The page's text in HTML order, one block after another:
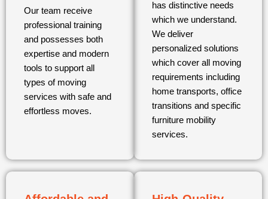
Our team receive
professional training
and possesses both
expertise and modern
tools to support all
types of moving
services with safe and
effortless moves.
has distinctive needs
which we understand.
We deliver
personalized solutions
which cover all moving
requirements including
home transports, office
transitions and specific
furniture mobility
services.